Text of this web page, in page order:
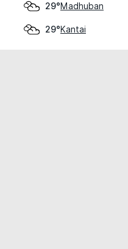
29°Madhuban
29°Kantai